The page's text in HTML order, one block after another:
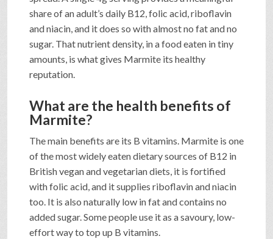
share of an adult’s daily B12, folic acid, riboflavin
and niacin, and it does so with almost no fat and no
sugar. That nutrient density, in a food eaten in tiny
amounts, is what gives Marmite its healthy
reputation.
What are the health benefits of
Marmite?
The main benefits are its B vitamins. Marmite is one
of the most widely eaten dietary sources of B12 in
British vegan and vegetarian diets, it is fortified
with folic acid, and it supplies riboflavin and niacin
too. It is also naturally low in fat and contains no
added sugar. Some people use it as a savoury, low-
effort way to top up B vitamins.